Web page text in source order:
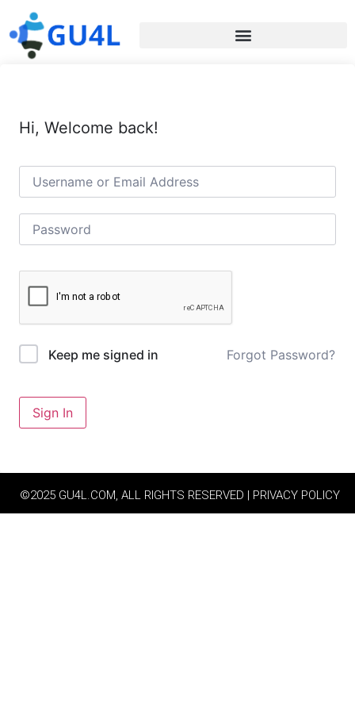
Hi, Welcome back!
Keep me signed in Forgot Password?
Sign In
©2025 GU4L.COM, ALL RIGHTS RESERVED | PRIVACY POLICY